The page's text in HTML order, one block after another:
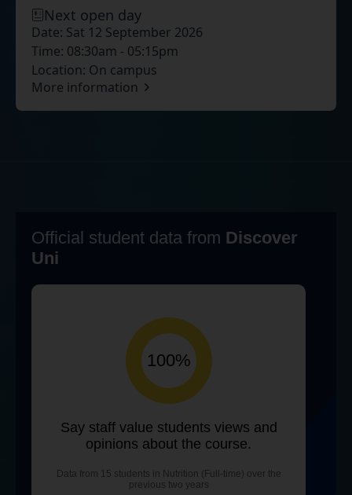
Next open day
Date: Sat 12 September 2026
Time: 08:30am - 05:15pm
Location: On campus
More information